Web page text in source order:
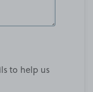
to help us